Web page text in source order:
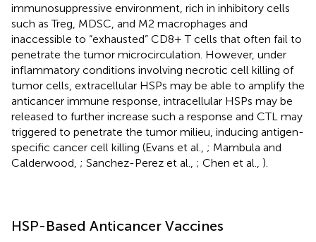
immunosuppressive environment, rich in inhibitory cells
such as Treg, MDSC, and M2 macrophages and
inaccessible to “exhausted” CD8+ T cells that often fail to
penetrate the tumor microcirculation. However, under
inflammatory conditions involving necrotic cell killing of
tumor cells, extracellular HSPs may be able to amplify the
anticancer immune response, intracellular HSPs may be
released to further increase such a response and CTL may
triggered to penetrate the tumor milieu, inducing antigen-
specific cancer cell killing (Evans et al., ; Mambula and
Calderwood, ; Sanchez-Perez et al., ; Chen et al., ).
HSP-Based Anticancer Vaccines